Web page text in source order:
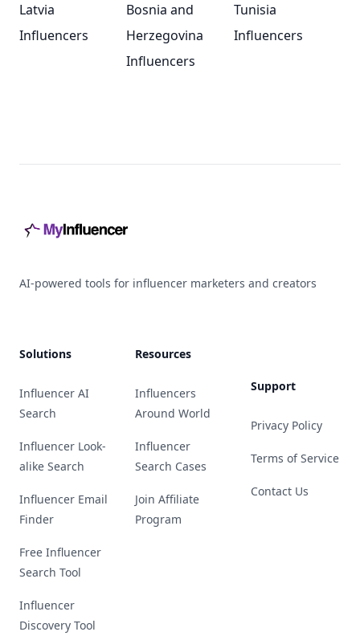
Latvia
Influencers
Bosnia and
Herzegovina
Influencers
Tunisia
Influencers
AI-powered tools for influencer marketers and creators
Solutions
Influencer AI
Search
Influencer Look-
alike Search
Influencer Email
Finder
Free Influencer
Search Tool
Influencer
Discovery Tool
Resources
Influencers
Around World
Influencer
Search Cases
Join Affiliate
Program
Support
Privacy Policy
Terms of Service
Contact Us